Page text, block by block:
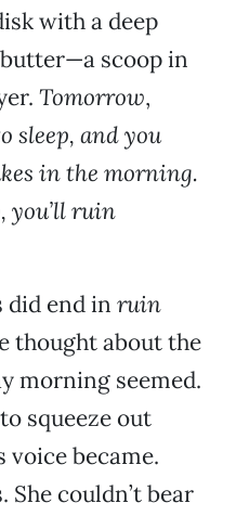
with a deep
scoop in
Tomorrow,
sleep, and you
in the morning.
you’ll ruin
did end in ruin
thought about the
morning seemed.
squeeze out
voice became.
She couldn’t bear